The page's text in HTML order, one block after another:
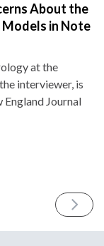
About the
in Note
at the
interviewer, is
Journal
NEXT
ISSUE